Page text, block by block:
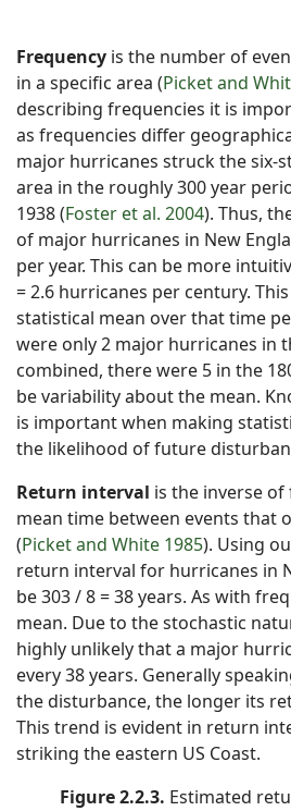
Frequency is the number of
in a specific area (Picket and
describing frequencies it is
as frequencies differ
major hurricanes struck the six-
area in the roughly 300 year
1938 (Foster et al. 2004). Thus,
of major hurricanes in New
per year. This can be more
= 2.6 hurricanes per century.
statistical mean over that time
were only 2 major hurricanes in
combined, there were 5 in the
be variability about the mean.
is important when making
the likelihood of future
Return interval is the inverse
mean time between events that
(Picket and White 1985). Using
return interval for hurricanes in
be 303 / 8 = 38 years. As with
mean. Due to the stochastic
highly unlikely that a major
every 38 years. Generally
the disturbance, the longer its
This trend is evident in return
striking the eastern US Coast.
Figure 2.2.3. Estimated